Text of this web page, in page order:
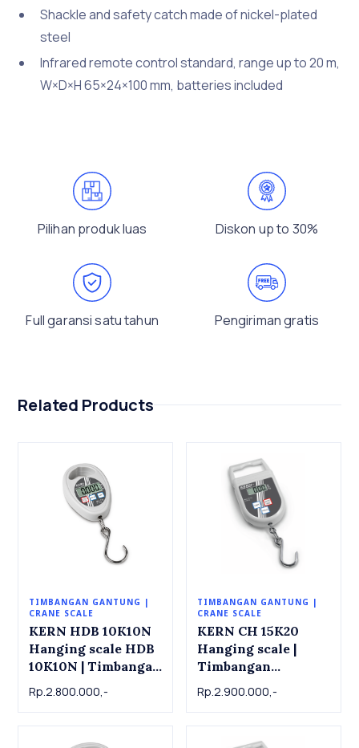
Shackle and safety catch made of nickel-plated
steel
Infrared remote control standard, range up to 20 m,
W×D×H 65×24×100 mm, batteries included
Pilihan produk luas Diskon up to 30%
Full garansi satu tahun Pengiriman gratis
Related Products
TIMBANGAN GANTUNG |
CRANE SCALE
KERN HDB 10K10N
Hanging scale HDB
10K10N | Timbangan
10K10N, 10kg x
Rp.2.800.000,-
TIMBANGAN GANTUNG |
CRANE SCALE
KERN CH 15K20
Hanging scale |
Timbangan
15K20, 15kg x 0.02kg
Rp.2.900.000,-